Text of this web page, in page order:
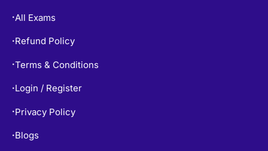
•All Exams
• Refund Policy
•Terms & Conditions
• Login / Register
• Privacy Policy
• Blogs